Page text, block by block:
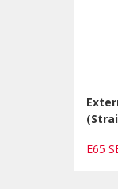
E65